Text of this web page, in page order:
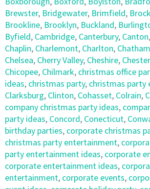
Brewster, Bridgewater, Brimfield,
Brookline, Brooklyn, Buckland,
Byfield, Cambridge, Canterbury, Canton,
Chaplin, Charlemont, Charlton, Chatham
Chelsea, Cherry Valley, Cheshire, Chester
Chicopee, Chilmark, christmas office
ideas, christmas party, christmas
Clarksburg, Clinton, Cohasset, Colrain,
company christmas party ideas,
party ideas, Concord, Conecticut,
birthday parties, corporate christmas
christmas party entertainment,
party entertainment ideas, corporate
corporate entertainment ideas,
entertainment, corporate events,